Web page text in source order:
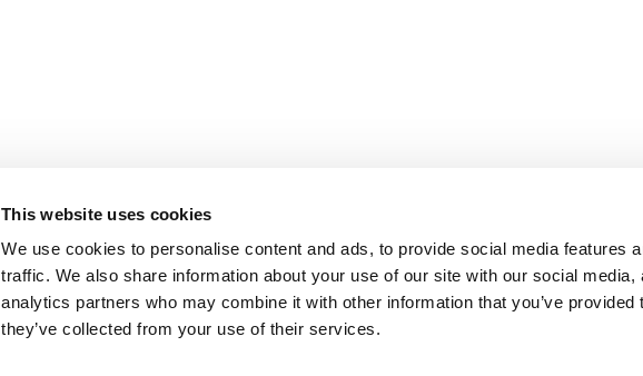
This website uses cookies
We use cookies to personalise content and ads, to provide social media features
traffic. We also share information about your use of our site with our social media,
analytics partners who may combine it with other information that you’ve provided
they’ve collected from your use of their services.